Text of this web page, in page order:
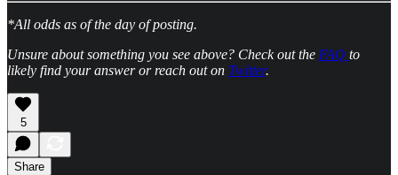
*All odds as of the day of posting.
Unsure about something you see above? Check out the FAQ to
likely find your answer or reach out on Twitter.
5
Share